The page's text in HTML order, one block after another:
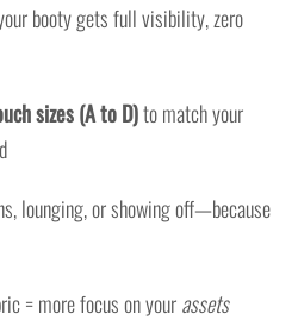
booty gets full visibility, zero
sizes (A to D)to match your
lounging, or showing off—because
= more focus on yourassets